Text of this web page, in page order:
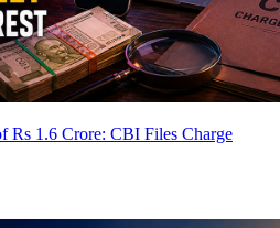
Rs 1.6 Crore: CBI Files Charge